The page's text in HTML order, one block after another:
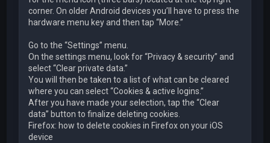
corner. On older Android devices you’ll have to press the
hardware menu key and then tap “More.”
Go to the “Settings” menu.
On the settings menu, look for “Privacy & security” and
select “Clear private data.”
You will then be taken to a list of what can be cleared
where you can select “Cookies & active logins.”
After you have made your selection, tap the “Clear
data” button to finalize deleting cookies.
Firefox: how to delete cookies in Firefox on your iOS
device